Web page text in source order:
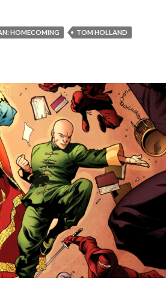
HOMECOMING
TOM HOLLAND